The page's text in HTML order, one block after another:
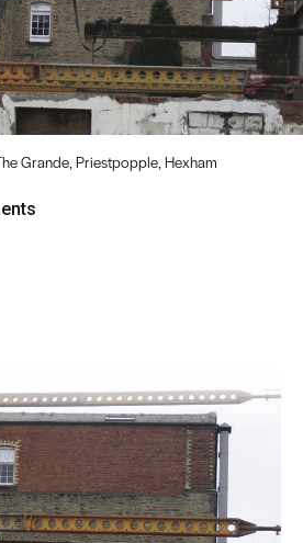
Grande, Priestpopple, Hexham